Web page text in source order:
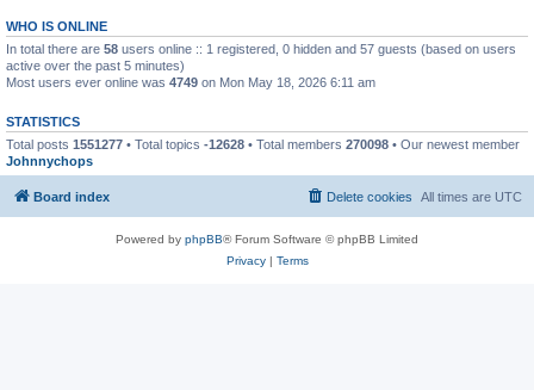
WHO IS ONLINE
In total there are 58 users online :: 1 registered, 0 hidden and 57 guests (based on users
active over the past 5 minutes)
Most users ever online was 4749 on Mon May 18, 2026 6:11 am
STATISTICS
Total posts 1551277 • Total topics -12628 • Total members 270098 • Our newest member
Johnnychops
Board index All times are UTC
Delete cookies
Powered by phpBB® Forum Software © phpBB Limited
Privacy| Terms